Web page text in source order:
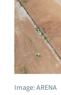
Image: ARENA